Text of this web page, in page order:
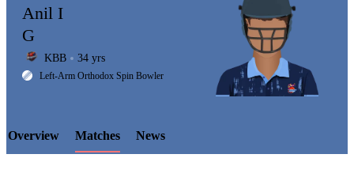
LCP
Anil I
G
KBB 34 yrs
Left-Arm Orthodox Spin Bowler
Overview Matches News